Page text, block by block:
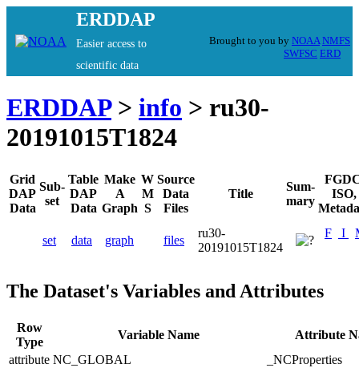
ERDDAP
Easier access to
scientific data
Brought to you by NOAA NMFS
SWFSC ERD
ERDDAP> info > ru30-
20191015T1824
Grid
DAP
Data
Sub-
set
Table
DAP
Data
Make
A
Graph
W
M
S
Source
Data
Files
Title
Sum-
mary
ISO,
set data graph files
ru30-
20191015T1824
F I
The Dataset's Variables and Attributes
Row
Type
Variable Name
Attribute
attribute NC_GLOBAL
_NCProperties